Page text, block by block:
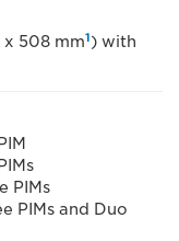
508 mm1) with
PIMs
PIMs and Duo